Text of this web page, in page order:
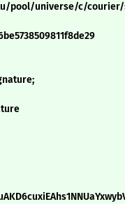
pool/universe/c/courier/